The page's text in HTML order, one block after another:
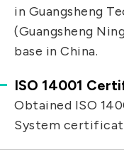
in Guangsheng
(Guangsheng
base in China.
ISO 14001
Obtained ISO
System